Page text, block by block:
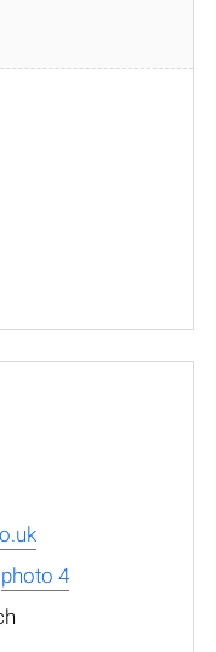
photo 4